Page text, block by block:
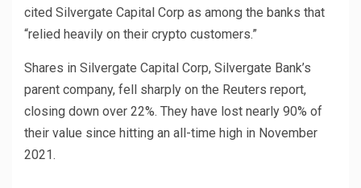
cited Silvergate Capital Corp as among the banks that
“relied heavily on their crypto customers.”
Shares in Silvergate Capital Corp, Silvergate Bank’s
parent company, fell sharply on the Reuters report,
closing down over 22%. They have lost nearly 90% of
their value since hitting an all-time high in November
2021.